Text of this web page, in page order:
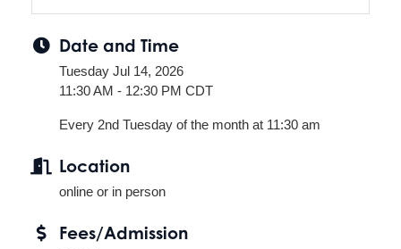
Date and Time
Tuesday Jul 14, 2026
11:30 AM - 12:30 PM CDT
Every 2nd Tuesday of the month at 11:30 am
Location
online or in person
Fees/Admission